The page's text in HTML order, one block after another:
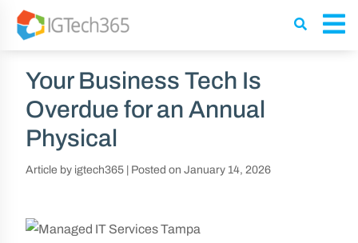
Your Business Tech Is
Overdue for an Annual
Physical
Article by igtech365 Posted on January 14, 2026